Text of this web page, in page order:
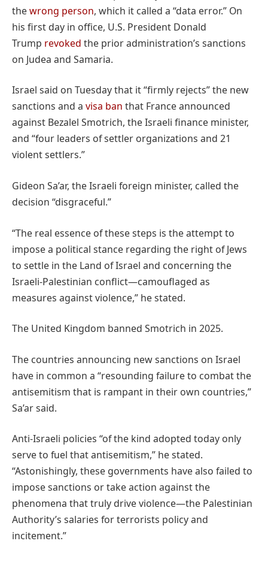
thewrong person, which it called a “data error.” On
his first day in office, U.S. President Donald
Trump revoked the prior administration’s sanctions
on Judea and Samaria.
Israel said on Tuesday that it “firmly rejects” the new
sanctions and a visa ban that France announced
against Bezalel Smotrich, the Israeli finance minister,
and “four leaders of settler organizations and 21
violent settlers.”
Gideon Sa’ar, the Israeli foreign minister, called the
decision “disgraceful.”
“The real essence of these steps is the attempt to
impose a political stance regarding the right of Jews
to settle in the Land of Israel and concerning the
Israeli-Palestinian conflict—camouflaged as
measures against violence,” he stated.
The United Kingdom banned Smotrich in 2025.
The countries announcing new sanctions on Israel
have in common a “resounding failure to combat the
antisemitism that is rampant in their own countries,”
Sa’ar said.
Anti-Israeli policies “of the kind adopted today only
serve to fuel that antisemitism,” he stated.
“Astonishingly, these governments have also failed to
impose sanctions or take action against the
phenomena that truly drive violence—the Palestinian
Authority’s salaries for terrorists policy and
incitement.”